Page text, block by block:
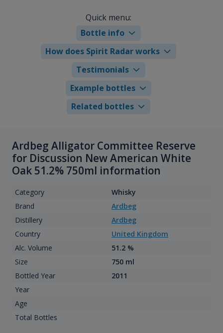
Quick menu:
Bottle info
How does Spirit Radar works
Testimonials
Example bottles
Related bottles
Ardbeg Alligator Committee Reserve
for Discussion New American White
Oak 51.2% 750ml information
Category
Whisky
Brand
Ardbeg
Distillery
Ardbeg
Country
United Kingdom
Alc. Volume
51.2 %
Size
750 ml
Bottled Year
2011
Year
Age
Total Bottles